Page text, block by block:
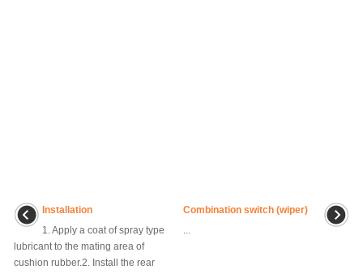
Installation
1. Apply a coat of spray type
lubricant to the mating area of
cushion rubber.2. Install the rear
Combination switch (wiper)